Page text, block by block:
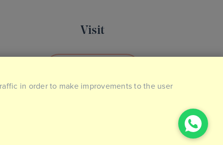
Visit
Giant Peach
in order to make improvements to the user